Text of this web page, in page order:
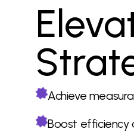
Achieve
Boost efficiency